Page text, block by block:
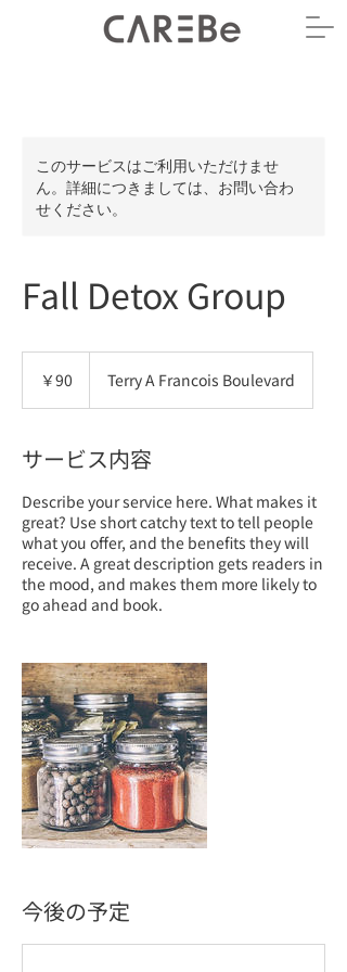
このサービスはご利用いただけませ
ん。詳細につきましては、お問い合わ
せください。
Fall Detox Group
￥90 Terry A Francois Boulevard
サービス内容
Describe your service here. What makes it
great? Use short catchy text to tell people
what you offer, and the benefits they will
receive. A great description gets readers in
the mood, and makes them more likely to
go ahead and book.
今後の予定